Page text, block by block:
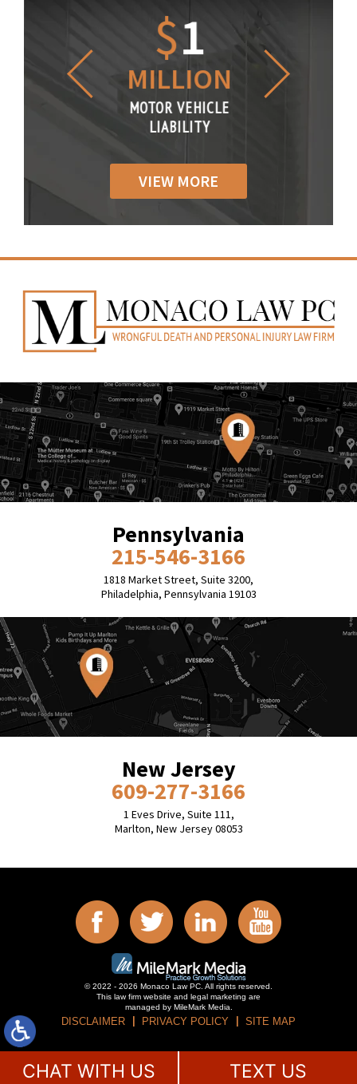
$1
MILLION
MOTOR VEHICLE
LIABILITY
VIEW MORE
Pennsylvania
215-546-3166
1818 Market Street, Suite 3200,
Philadelphia, Pennsylvania 19103
New Jersey
609-277-3166
1 Eves Drive, Suite 111,
Marlton, New Jersey 08053
© 2022 - 2026 Monaco Law PC. All rights reserved.
This law firm website and
legal marketing are
managed by MileMark Media.
DISCLAIMER PRIVACY POLICY SITE MAP
CHAT WITH US TEXT US